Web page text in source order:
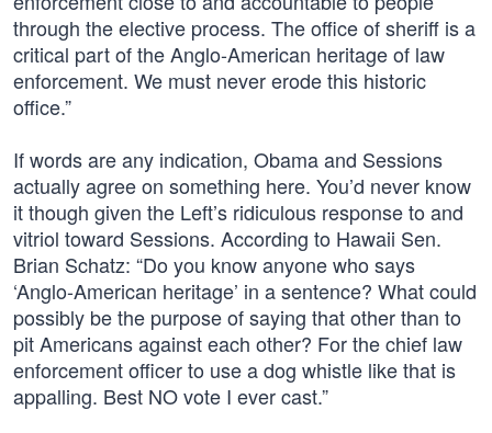
through the elective process. The office of sheriff is a
critical part of the Anglo-American heritage of law
enforcement. We must never erode this historic
office.”
If words are any indication, Obama and Sessions
actually agree on something here. You’d never know
it though given the Left’s ridiculous response to and
vitriol toward Sessions. According to Hawaii Sen.
Brian Schatz: “Do you know anyone who says
‘Anglo-American heritage’ in a sentence? What could
possibly be the purpose of saying that other than to
pit Americans against each other? For the chief law
enforcement officer to use a dog whistle like that is
appalling. Best NO vote I ever cast.”